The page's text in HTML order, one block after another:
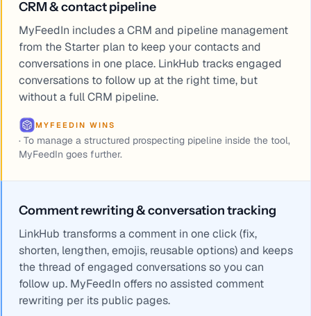
CRM & contact pipeline
MyFeedIn includes a CRM and pipeline management
from the Starter plan to keep your contacts and
conversations in one place. LinkHub tracks engaged
conversations to follow up at the right time, but
without a full CRM pipeline.
MYFEEDIN WINS
· To manage a structured prospecting pipeline inside the tool,
MyFeedIn goes further.
Comment rewriting & conversation tracking
LinkHub transforms a comment in one click (fix,
shorten, lengthen, emojis, reusable options) and keeps
the thread of engaged conversations so you can
follow up. MyFeedIn offers no assisted comment
rewriting per its public pages.